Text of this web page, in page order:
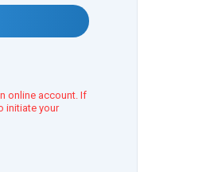
online account. If
initiate your